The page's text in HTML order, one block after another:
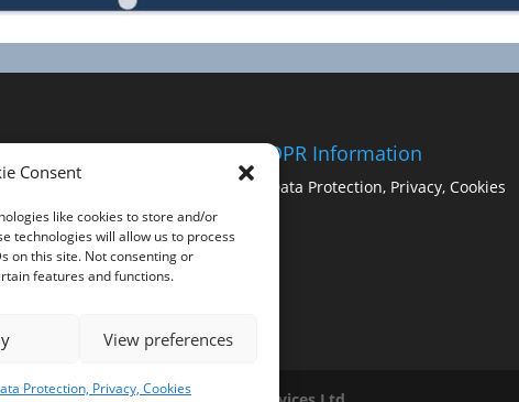
Consent
like cookies to store and/or
technologies will allow us to process
on this site. Not consenting or
features and functions.
View preferences
Protection, Privacy, Cookies
Council tab at the top
the Community
GDPR Information
Data Protection, Privacy, Cookies